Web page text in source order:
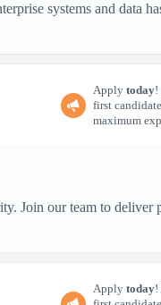
systems and data
Apply today!
first
maximum
Join our team to
Apply today!